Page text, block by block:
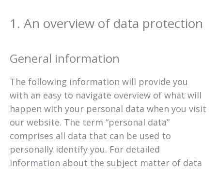
1. An overview of data protection
General information
The following information will provide you
with an easy to navigate overview of what will
happen with your personal data when you visit
our website. The term “personal data”
comprises all data that can be used to
personally identify you. For detailed
information about the subject matter of data